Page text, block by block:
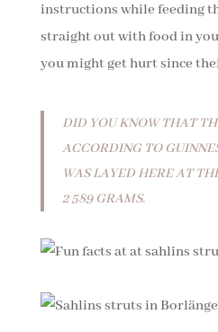
instructions while feeding
straight out with food in
you might get hurt since
DID YOU KNOW THAT
ACCORDING TO
WAS LAYED HERE AT
2 589 GRAMS.